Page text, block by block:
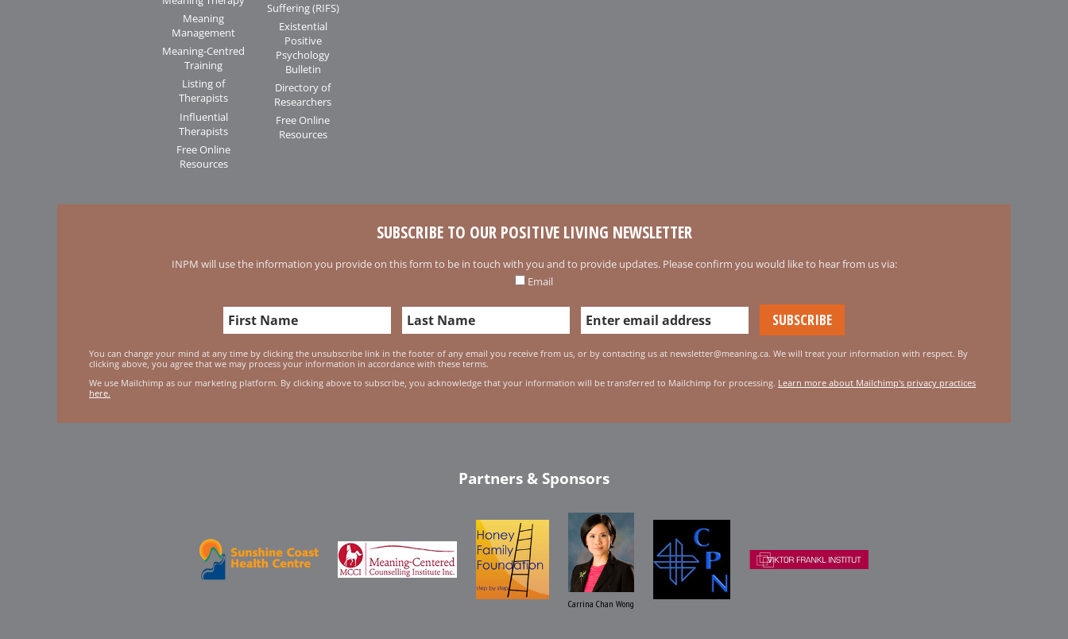
Meaning
Management
Meaning-Centred
Training
Listing of
Therapists
Influential
Therapists
Free Online
Resources
Suffering (RIFS)
Existential
Positive
Psychology
Bulletin
Directory of
Researchers
Free Online
Resources
SUBSCRIBE TO OUR POSITIVE LIVING NEWSLETTER
INPM will use the information you provide on this form to be in touch with you and to provide updates. Please confirm you would like to hear from us via:
Email
You can change your mind at any time by clicking the unsubscribe link in the footer of any email you receive from us, or by contacting us at newsletter@meaning.ca. We will treat your information with respect. By
clicking above, you agree that we may process your information in accordance with these terms.
We use Mailchimp as our marketing platform. By clicking above to subscribe, you acknowledge that your information will be transferred to Mailchimp for processing. Learn more about Mailchimp's privacy practices
here.
Partners & Sponsors
Carrina Chan Wong